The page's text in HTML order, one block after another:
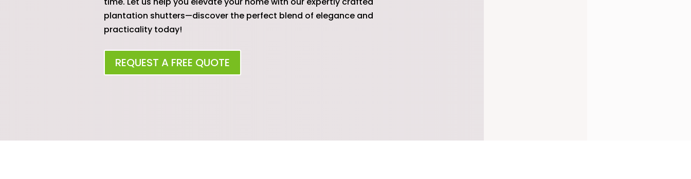
plantation shutters—discover the perfect blend of elegance and
practicality today!
REQUEST A FREE QUOTE